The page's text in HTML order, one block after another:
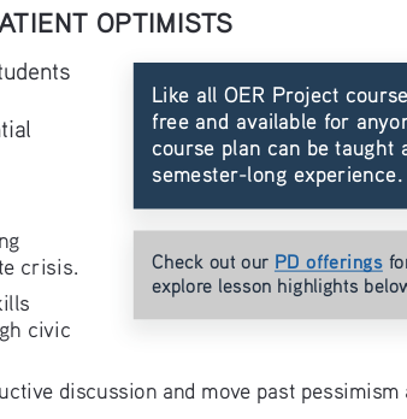
OPTIMISTS
crisis.
civic
discussion and move past pessimism
Like all OER Project
free and available for
course plan can be taught
semester-long experience.
Check out our PD offerings
explore lesson highlights